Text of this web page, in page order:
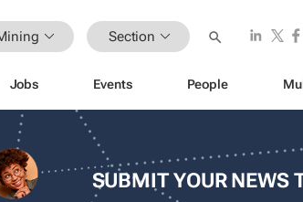
Section
Jobs Events People
SUBMIT YOUR NEWS